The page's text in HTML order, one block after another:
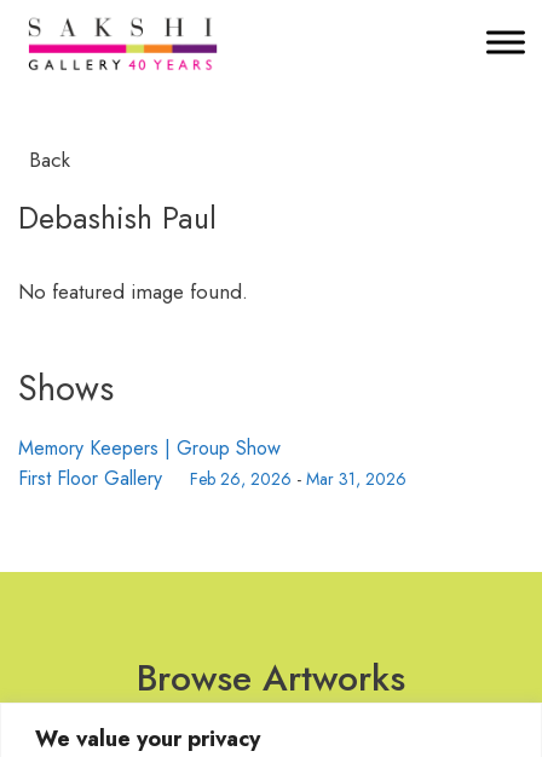
We value your privacy
Back
Debashish Paul
No featured image found.
Shows
Memory Keepers | Group Show
First Floor Gallery
Feb 26, 2026 - Mar 31, 2026
Browse Artworks
No images found for the carousel.